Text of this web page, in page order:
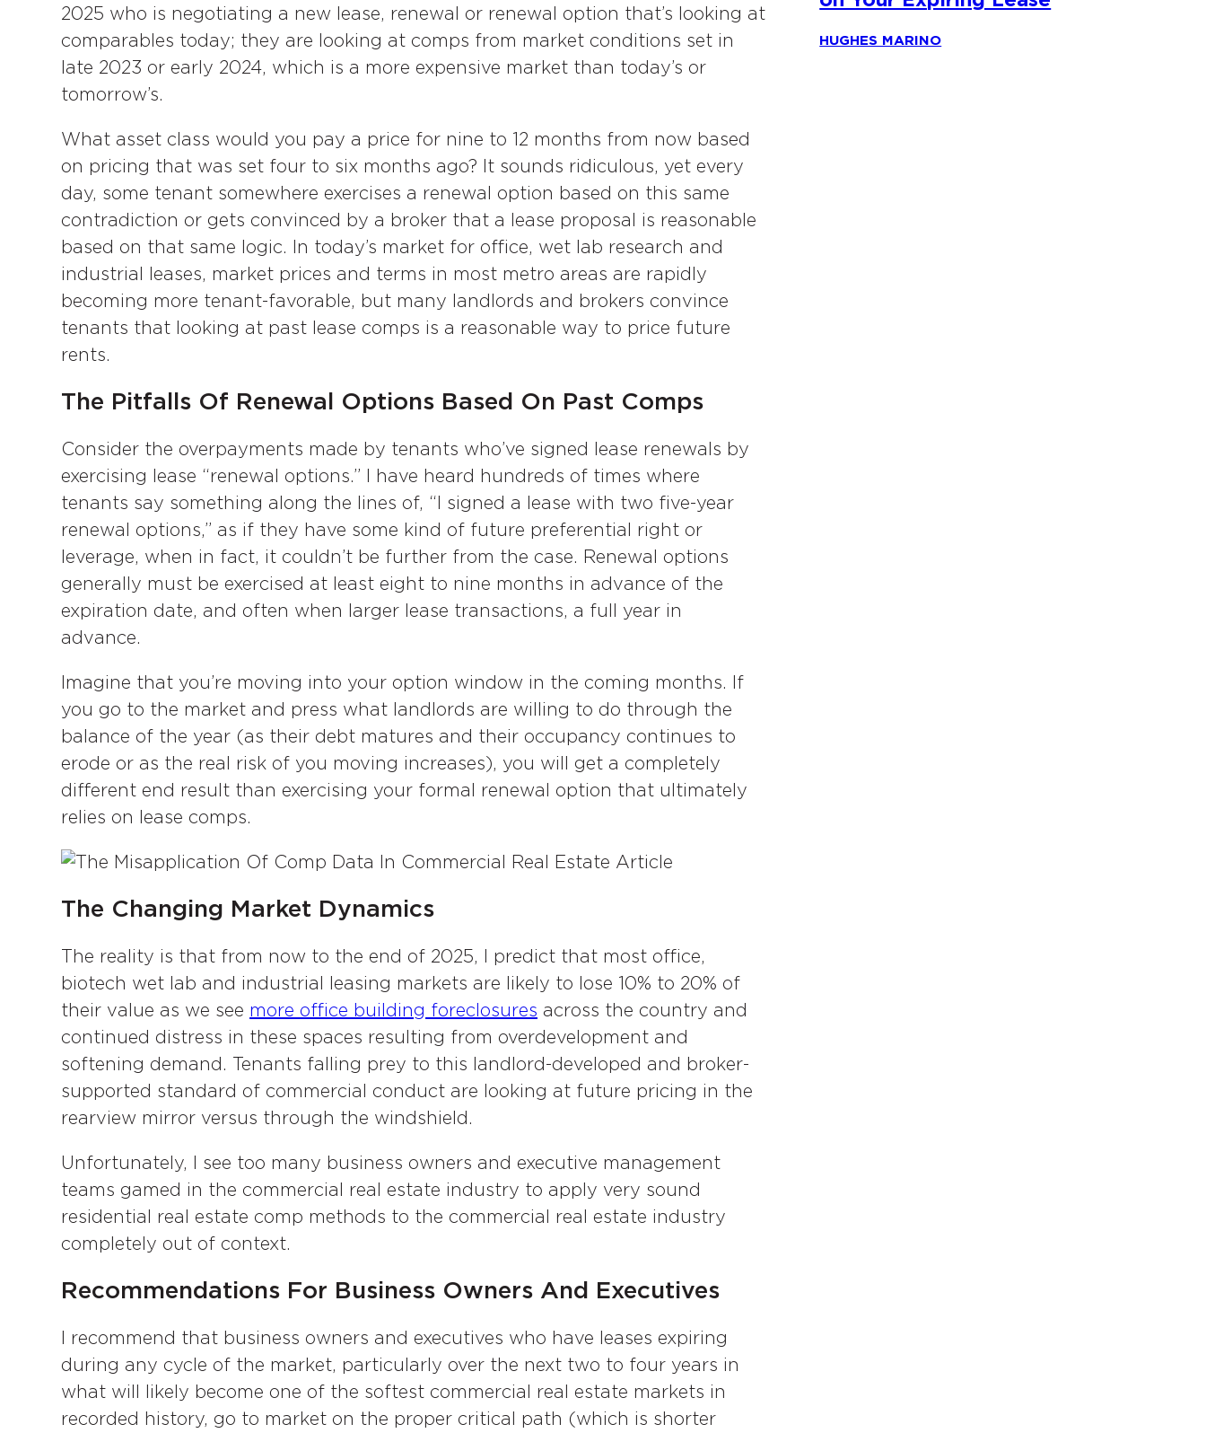
2025 who is negotiating a new lease, renewal or renewal option that’s looking at
comparables today; they are looking at comps from market conditions set in
late 2023 or early 2024, which is a more expensive market than today’s or
tomorrow’s.
What asset class would you pay a price for nine to 12 months from now based
on pricing that was set four to six months ago? It sounds ridiculous, yet every
day, some tenant somewhere exercises a renewal option based on this same
contradiction or gets convinced by a broker that a lease proposal is reasonable
based on that same logic. In today’s market for office, wet lab research and
industrial leases, market prices and terms in most metro areas are rapidly
becoming more tenant-favorable, but many landlords and brokers convince
tenants that looking at past lease comps is a reasonable way to price future
rents.
The Pitfalls Of Renewal Options Based On Past Comps
Consider the overpayments made by tenants who’ve signed lease renewals by
exercising lease “renewal options.” I have heard hundreds of times where
tenants say something along the lines of, “I signed a lease with two five-year
renewal options,” as if they have some kind of future preferential right or
leverage, when in fact, it couldn’t be further from the case. Renewal options
generally must be exercised at least eight to nine months in advance of the
expiration date, and often when larger lease transactions, a full year in
advance.
Imagine that you’re moving into your option window in the coming months. If
you go to the market and press what landlords are willing to do through the
balance of the year (as their debt matures and their occupancy continues to
erode or as the real risk of you moving increases), you will get a completely
different end result than exercising your formal renewal option that ultimately
relies on lease comps.
The Changing Market Dynamics
The reality is that from now to the end of 2025, I predict that most office,
biotech wet lab and industrial leasing markets are likely to lose 10% to 20% of
their value as we see more office building foreclosures across the country and
continued distress in these spaces resulting from overdevelopment and
softening demand. Tenants falling prey to this landlord-developed and broker-
supported standard of commercial conduct are looking at future pricing in the
rearview mirror versus through the windshield.
Unfortunately, I see too many business owners and executive management
teams gamed in the commercial real estate industry to apply very sound
residential real estate comp methods to the commercial real estate industry
completely out of context.
Recommendations For Business Owners And Executives
I recommend that business owners and executives who have leases expiring
during any cycle of the market, particularly over the next two to four years in
what will likely become one of the softest commercial real estate markets in
recorded history, go to market on the proper critical path (which is shorter
HUGHES MARINO